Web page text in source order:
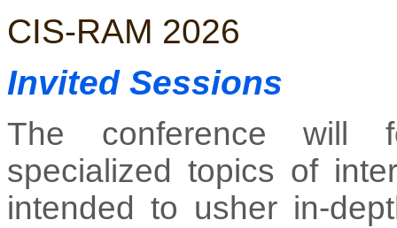
CIS-RAM 2026
Invited Sessions
The conference will
specialized topics of
intended to usher in-